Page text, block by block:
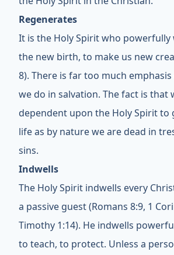
Regenerates
It is the Holy Spirit who
the new birth, to make us new
8). There is far too much
we do in salvation. The fact is that
dependent upon the Holy Spirit to
life as by nature we are dead in
sins.
Indwells
The Holy Spirit indwells every
a passive guest (Romans 8:9, 1
Timothy 1:14). He indwells
to teach, to protect. Unless a